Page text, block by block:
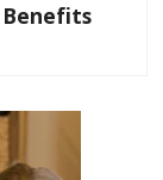
Benefits